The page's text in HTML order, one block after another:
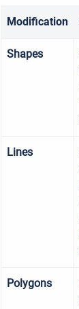
Modification
Shapes
Lines
Polygons